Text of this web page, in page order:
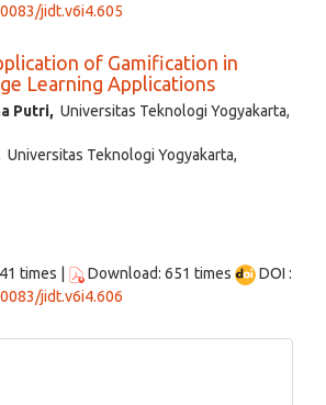
jidt.v6i4.605
of Gamification in
Learning Applications
Putri, Universitas Teknologi Yogyakarta,
Universitas Teknologi Yogyakarta,
times |
Download: 651 times
DOI :
jidt.v6i4.606